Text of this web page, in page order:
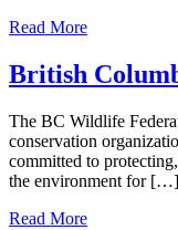
Read More
British
The BC Wildlife
conservation
committed to
the environment for […]
Read More